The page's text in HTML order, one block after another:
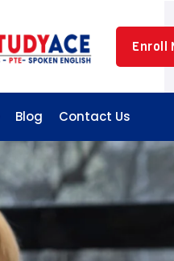
Enroll
Blog Contact Us